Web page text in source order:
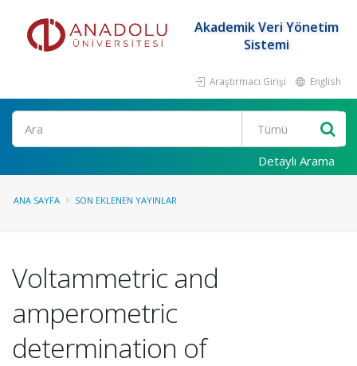
Akademik Veri Yönetim
Sistemi
Araştırmacı Girişi English
Ara
Detaylı Arama
ANA SAYFA SON EKLENEN YAYINLAR
Voltammetric and
amperometric
determination of